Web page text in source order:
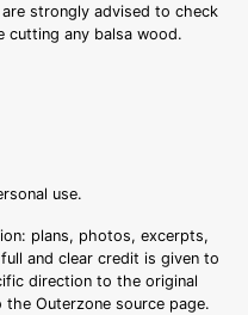
strongly advised to check
cutting any balsa wood.
use.
plans, photos, excerpts,
and clear credit is given to
direction to the original
Outerzone source page.